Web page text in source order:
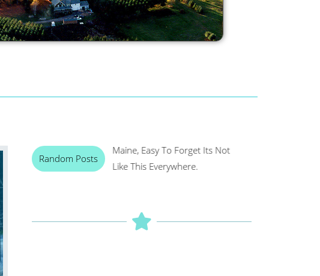
Random Posts
Maine, Easy To Forget Its Not
Like This Everywhere.